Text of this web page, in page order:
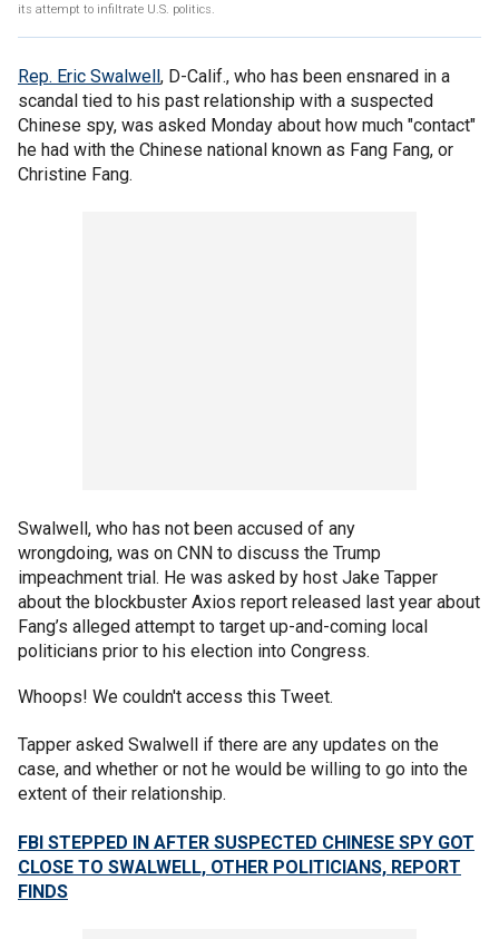
its attempt to infiltrate U.S. politics.
Rep. Eric Swalwell, D-Calif., who has been ensnared in a
scandal tied to his past relationship with a suspected
Chinese spy, was asked Monday about how much "contact"
he had with the Chinese national known as Fang Fang, or
Christine Fang.
Swalwell, who has not been accused of any
wrongdoing, was on CNN to discuss the Trump
impeachment trial. He was asked by host Jake Tapper
about the blockbuster Axios report released last year about
Fang’s alleged attempt to target up-and-coming local
politicians prior to his election into Congress.
Whoops! We couldn't access this Tweet.
Tapper asked Swalwell if there are any updates on the
case, and whether or not he would be willing to go into the
extent of their relationship.
FBI STEPPED IN AFTER SUSPECTED CHINESE SPY GOT
CLOSE TO SWALWELL, OTHER POLITICIANS, REPORT
FINDS